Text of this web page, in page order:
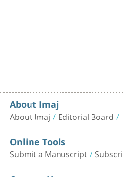
About Imaj
About Imaj Editorial Board
Online Tools
Submit a Manuscript